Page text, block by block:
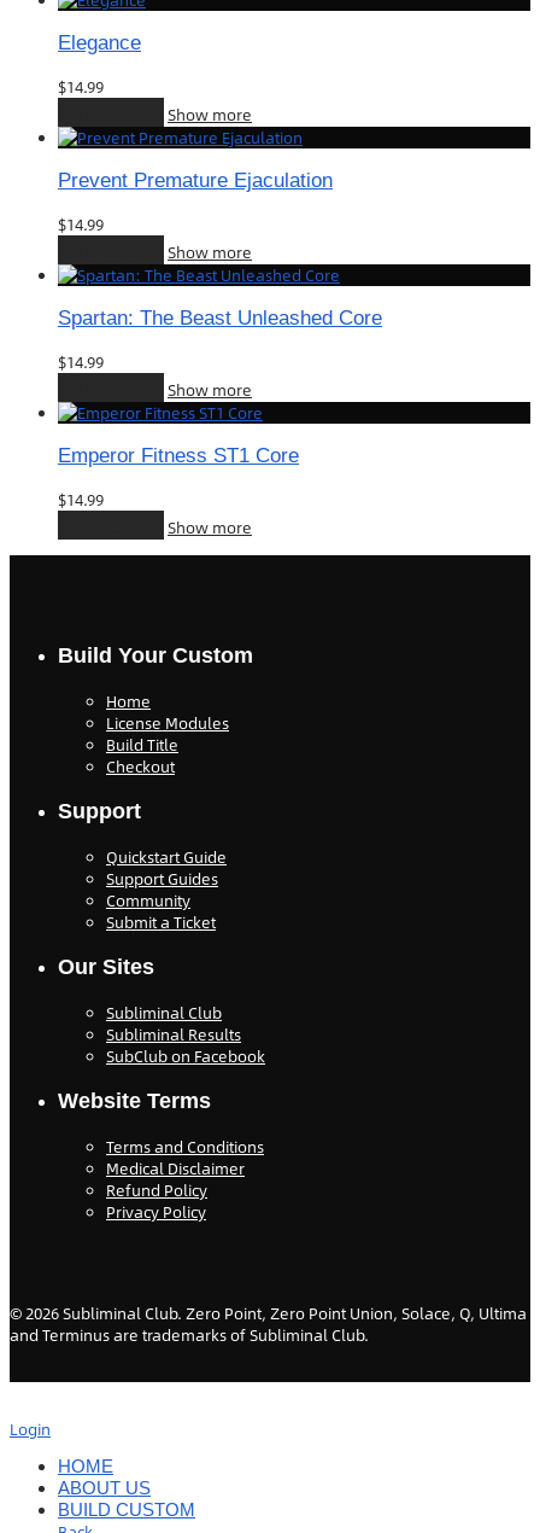
Elegance
$14.99
Show more
Prevent Premature Ejaculation
$14.99
Show more
Spartan: The Beast Unleashed Core
$14.99
Show more
Emperor Fitness ST1 Core
$14.99
Show more
Build Your Custom
Home
License Modules
Build Title
Checkout
Support
Quickstart Guide
Support Guides
Community
Submit a Ticket
Our Sites
Subliminal Club
Subliminal Results
SubClub on Facebook
Website Terms
Terms and Conditions
Medical Disclaimer
Refund Policy
Privacy Policy
©2026Subliminal Club. Zero Point, Zero Point Union, Solace, Q, Ultima
and Terminus are trademarks of Subliminal Club.
Login
HOME
ABOUT US
BUILD CUSTOM